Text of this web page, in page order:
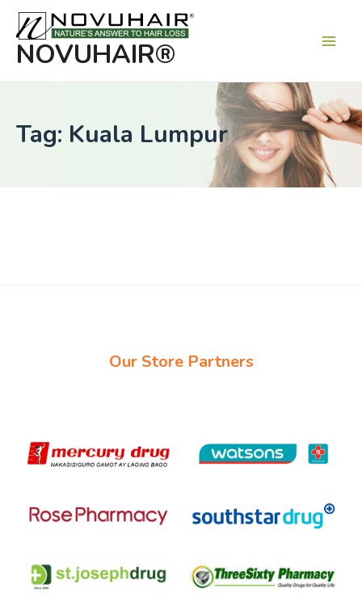
NOVUHAIR®
Tag: Kuala Lumpur
Our Store Partners